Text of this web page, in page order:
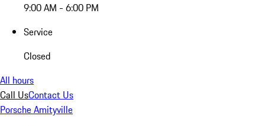
9:00 AM - 6:00 PM
Service
Closed
All hours
Call UsContact Us
Porsche Amityville